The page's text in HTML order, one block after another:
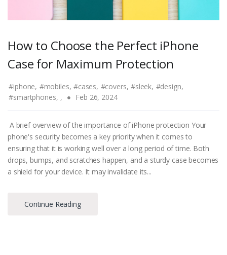
How to Choose the Perfect iPhone
Case for Maximum Protection
#iphone, #mobiles, #cases, #covers, #sleek, #design,
#smartphones, , Feb 26, 2024
A brief overview of the importance of iPhone protection Your
phone's security becomes a key priority when it comes to
ensuring that it is working well over a long period of time. Both
drops, bumps, and scratches happen, and a sturdy case becomes
a shield for your device. It may invalidate its...
Continue Reading